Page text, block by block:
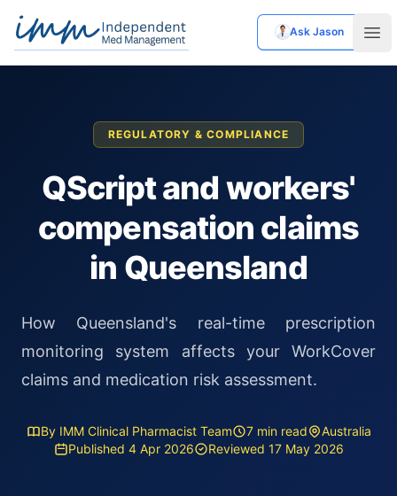
Independent Med Management
Ask Jason
REGULATORY & COMPLIANCE
QScript and workers'
compensation claims
in Queensland
How Queensland's real-time prescription
monitoring system affects your WorkCover
claims and medication risk assessment.
By IMM Clinical Pharmacist Team 7 min read
Australia
Published 4 Apr 2026
Reviewed 17 May 2026